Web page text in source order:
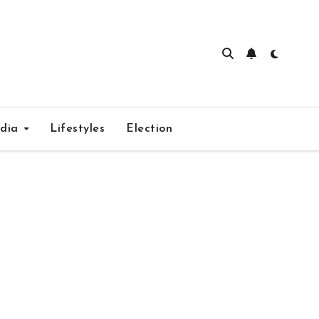
Lifestyles Election